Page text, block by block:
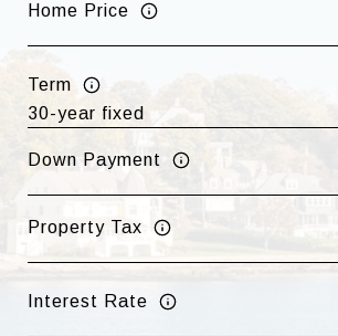
Home Price
Term
Down Payment
Property Tax
Interest Rate